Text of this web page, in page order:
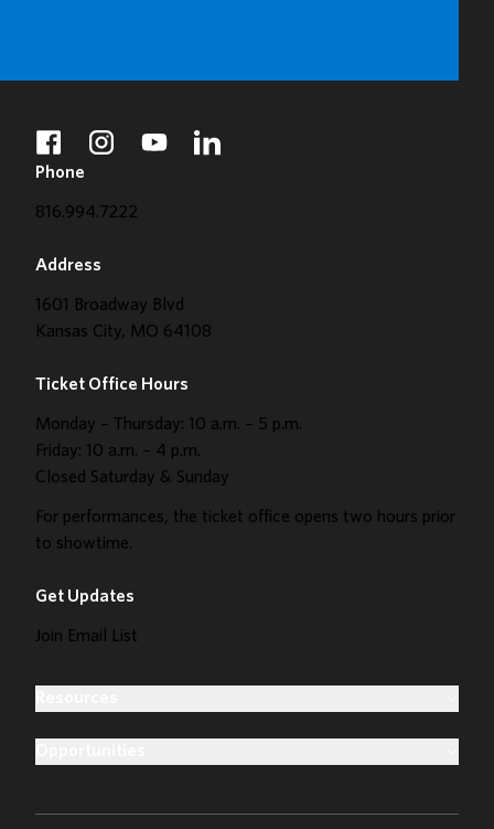
facebookinstagramyoutubelinkedin
Phone
816.994.7222
Address
1601 Broadway Blvd
Kansas City, MO 64108
Ticket Office Hours
Monday – Thursday: 10 a.m. – 5 p.m.
Friday: 10 a.m. – 4 p.m.
Closed Saturday & Sunday
For performances, the ticket office opens two hours prior
to showtime.
Get Updates
Join Email List